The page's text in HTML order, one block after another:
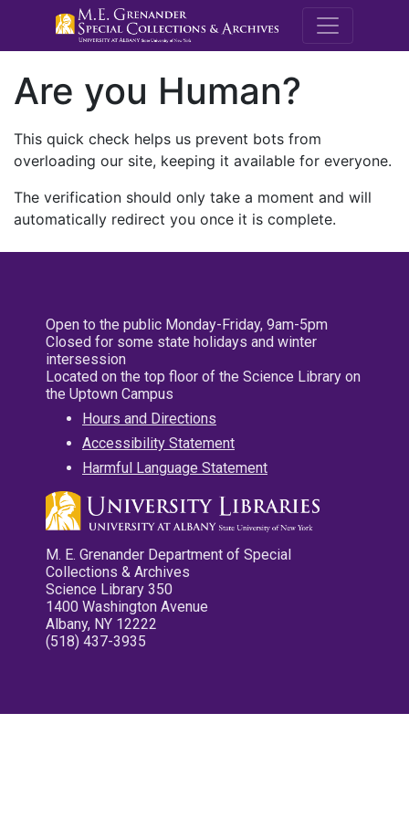
M.E.
Are you Human?
This quick check helps us prevent bots from
overloading our site, keeping it available for everyone.
The verification should only take a moment and will
automatically redirect you once it is complete.
Open to the public Monday-Friday, 9am-5pm
Closed for some state holidays and winter
intersession
Located on the top floor of the Science Library on
the Uptown Campus
Hours and Directions
Accessibility Statement
Harmful Language Statement
M. E. Grenander Department of Special
Collections & Archives
Science Library 350
1400 Washington Avenue
Albany, NY 12222
(518) 437-3935